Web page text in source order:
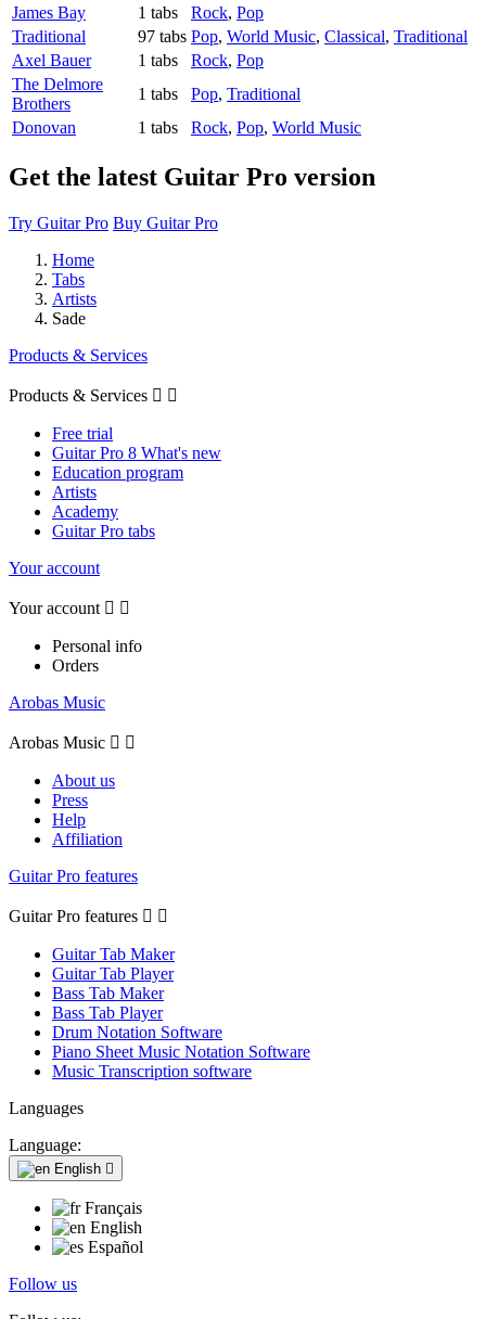
James Bay
1 tabs Rock, Pop
Traditional
97 tabs Pop, World Music, Classical, Traditional
Axel Bauer
1 tabs Rock, Pop
The Delmore
Brothers
1 tabs Pop, Traditional
Donovan
1 tabs Rock, Pop, World Music
Get the latest Guitar Pro version
Try Guitar Pro Buy Guitar Pro
Home
Tabs
Artists
Sade
Products & Services
Products & Services  
Free trial
Guitar Pro 8 What's new
Education program
Artists
Academy
Guitar Pro tabs
Your account
Your account  
Personal info
Orders
Arobas Music
Arobas Music  
About us
Press
Help
Affiliation
Guitar Pro features
Guitar Pro features  
Guitar Tab Maker
Guitar Tab Player
Bass Tab Maker
Bass Tab Player
Drum Notation Software
Piano Sheet Music Notation Software
Music Transcription software
Languages
Language:
English 
Français
English
Español
Follow us